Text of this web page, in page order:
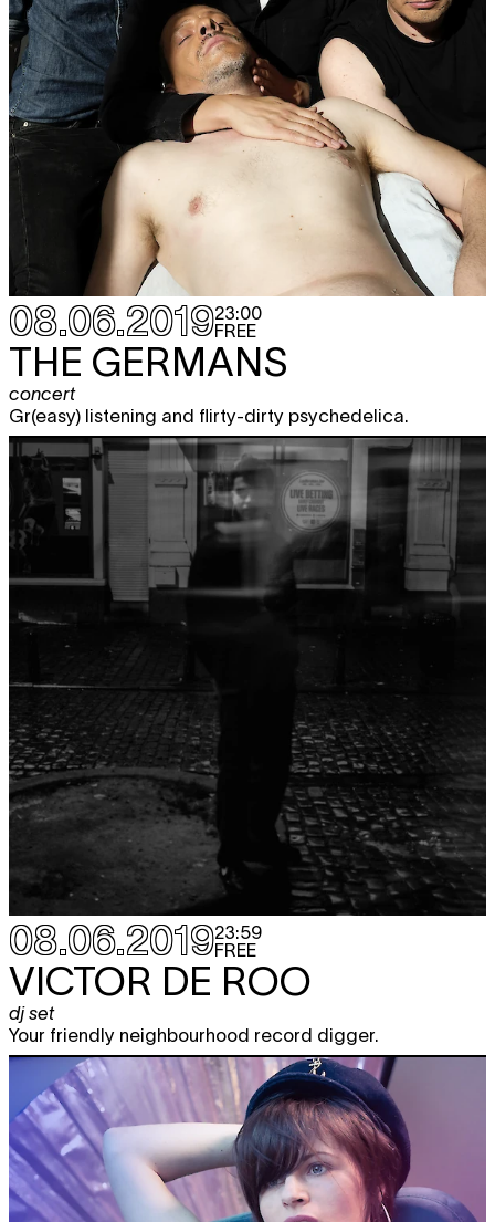
08.06.201923:00
FREE
THE GERMANS
concert
Gr(easy) listening and flirty-dirty psychedelica.
08.06.201923:59
FREE
VICTOR DE ROO
dj set
Your friendly neighbourhood record digger.